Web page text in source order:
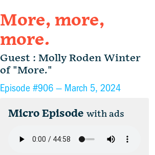
More, more,
more.
Guest : Molly Roden Winter
of "More."
Episode #906 — March 5, 2024
Micro Episode with ads